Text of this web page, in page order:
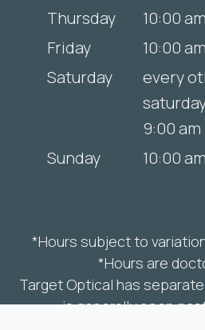
Thursday
10:00
Friday
10:00
Saturday
every
9:00
Sunday
10:00
*Hours subject to
*Hours are
Target Optical has
is generally open